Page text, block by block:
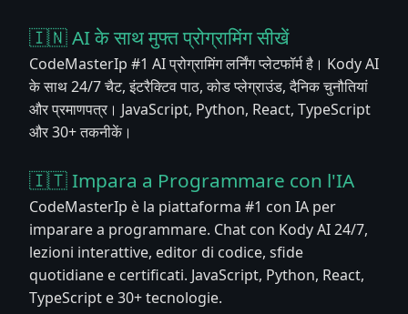
🇮🇳 AI के साथ मुफ्त प्रोग्रामिंग सीखें
CodeMasterIp #1 AI प्रोग्रामिंग लर्निंग प्लेटफॉर्म है। Kody AI
के साथ 24/7 चैट, इंटरैक्टिव पाठ, कोड प्लेग्राउंड, दैनिक चुनौतियां
और प्रमाणपत्र। JavaScript, Python, React, TypeScript
और 30+ तकनीकें।
🇮🇹 Impara a Programmare con l'IA
CodeMasterIp è la piattaforma #1 con IA per
imparare a programmare. Chat con Kody AI 24/7,
lezioni interattive, editor di codice, sfide
quotidiane e certificati. JavaScript, Python, React,
TypeScript e 30+ tecnologie.